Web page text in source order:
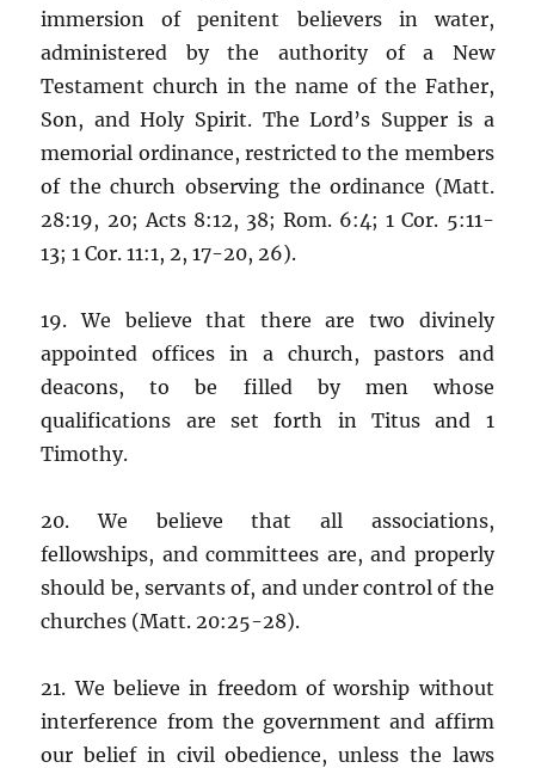
immersion of penitent believers in water,
administered by the authority of a New
Testament church in the name of the Father,
Son, and Holy Spirit. The Lord’s Supper is a
memorial ordinance, restricted to the members
of the church observing the ordinance (Matt.
28:19, 20; Acts 8:12, 38; Rom. 6:4; 1 Cor. 5:11-
13; 1 Cor. 11:1, 2, 17-20, 26).
19. We believe that there are two divinely
appointed offices in a church, pastors and
deacons, to be filled by men whose
qualifications are set forth in Titus and 1
Timothy.
20. We believe that all associations,
fellowships, and committees are, and properly
should be, servants of, and under control of the
churches (Matt. 20:25-28).
21. We believe in freedom of worship without
interference from the government and affirm
our belief in civil obedience, unless the laws